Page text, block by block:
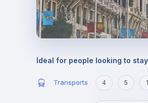
Ideal for people looking to
Transports 4 5